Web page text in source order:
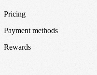
Pricing
Payment methods
Rewards